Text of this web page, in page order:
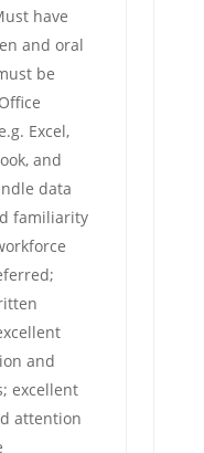
have
and oral
be
Excel,
and
data
familiarity
and
excellent
attention